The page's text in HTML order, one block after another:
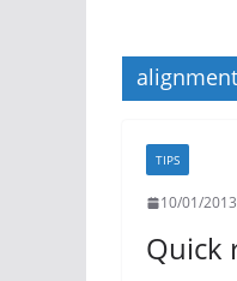
alignment
TIPS
10/01/2013
Quick